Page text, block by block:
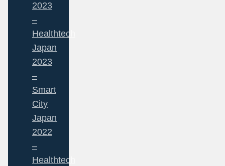
2023
–
Healthtech
Japan
2023
–
Smart
City
Japan
2022
–
Healthtech